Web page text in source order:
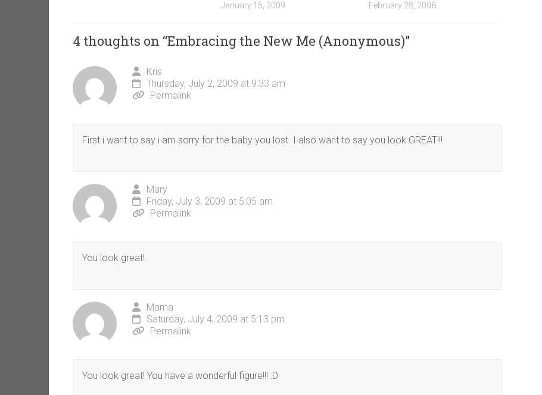
January 15, 2009
February 28, 2008
4 thoughts on “Embracing the New Me (Anonymous)”
Kris
Thursday, July 2, 2009 at 9:33 am
Permalink
First i want to say i am sorry for the baby you lost. I also want to say you look GREAT!!!
Mary
Friday, July 3, 2009 at 5:05 am
Permalink
You look great!
Mama
Saturday, July 4, 2009 at 5:13 pm
Permalink
You look great! You have a wonderful figure!!! :D